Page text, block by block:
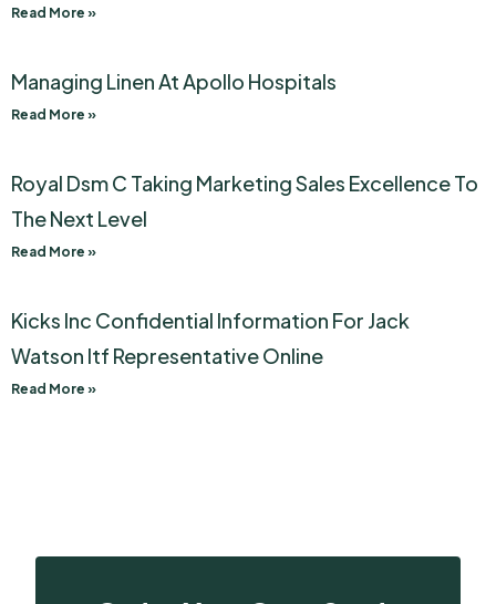
Read More »
Managing Linen At Apollo Hospitals
Read More »
Royal Dsm C Taking Marketing Sales Excellence To
The Next Level
Read More »
Kicks Inc Confidential Information For Jack
Watson Itf Representative Online
Read More »